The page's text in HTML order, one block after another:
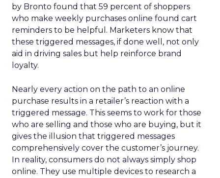
by Bronto found that 59 percent of shoppers
who make weekly purchases online found cart
reminders to be helpful. Marketers know that
these triggered messages, if done well, not only
aid in driving sales but help reinforce brand
loyalty.
Nearly every action on the path to an online
purchase results in a retailer’s reaction with a
triggered message. This seems to work for those
who are selling and those who are buying, but it
gives the illusion that triggered messages
comprehensively cover the customer’s journey.
In reality, consumers do not always simply shop
online. They use multiple devices to research a